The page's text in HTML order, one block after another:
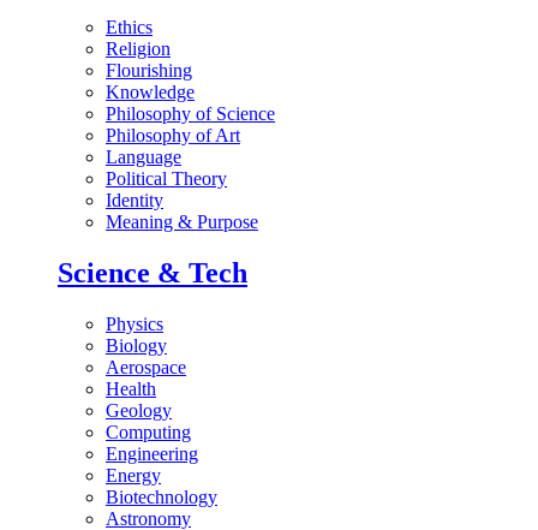
Ethics
Religion
Flourishing
Knowledge
Philosophy of Science
Philosophy of Art
Language
Political Theory
Identity
Meaning & Purpose
Science & Tech
Physics
Biology
Aerospace
Health
Geology
Computing
Engineering
Energy
Biotechnology
Astronomy